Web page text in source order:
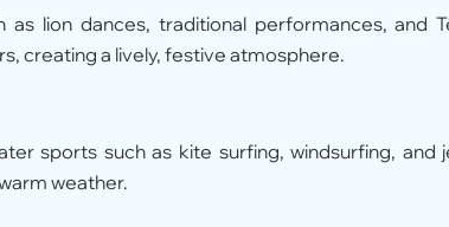
as lion dances, traditional performances, and
creating a lively, festive atmosphere.
sports such as kite surfing, windsurfing, and
weather.